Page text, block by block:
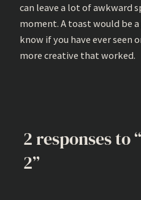
can leave a lot of awkward
moment. A toast would be
know if you have ever seen
more creative that worked.
2 responses to
2”